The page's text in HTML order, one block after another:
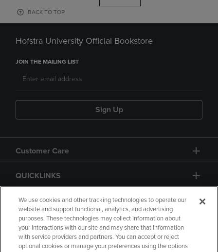
BACK TO TOP
Hofstra University Official Bookstore
JOIN THE MAILING LIST
Sign Up
Customer Care
QUICKLINKS
GIFT CARD
We use cookies and other tracking technologies to operate our
website and support functional, analytics, and advertising
purposes. These technologies may collect information about
your interactions with our site and may share that information
with service providers and partners. You can accept or reject
optional cookies or manage your preferences using the options